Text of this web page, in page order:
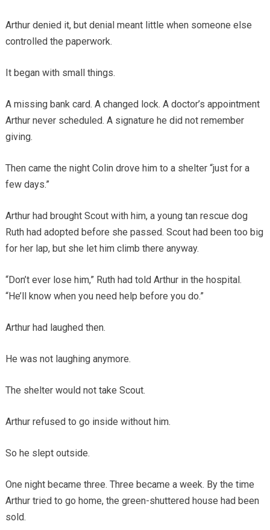
Arthur denied it, but denial meant little when someone else
controlled the paperwork.
It began with small things.
A missing bank card. A changed lock. A doctor’s appointment
Arthur never scheduled. A signature he did not remember
giving.
Then came the night Colin drove him to a shelter “just for a
few days.”
Arthur had brought Scout with him, a young tan rescue dog
Ruth had adopted before she passed. Scout had been too big
for her lap, but she let him climb there anyway.
“Don’t ever lose him,” Ruth had told Arthur in the hospital.
“He’ll know when you need help before you do.”
Arthur had laughed then.
He was not laughing anymore.
The shelter would not take Scout.
Arthur refused to go inside without him.
So he slept outside.
One night became three. Three became a week. By the time
Arthur tried to go home, the green-shuttered house had been
sold.